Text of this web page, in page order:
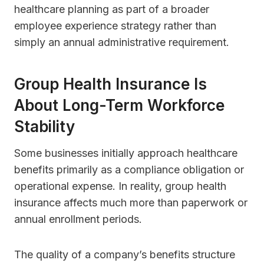
healthcare planning as part of a broader
employee experience strategy rather than
simply an annual administrative requirement.
Group Health Insurance Is
About Long-Term Workforce
Stability
Some businesses initially approach healthcare
benefits primarily as a compliance obligation or
operational expense. In reality, group health
insurance affects much more than paperwork or
annual enrollment periods.
The quality of a company’s benefits structure